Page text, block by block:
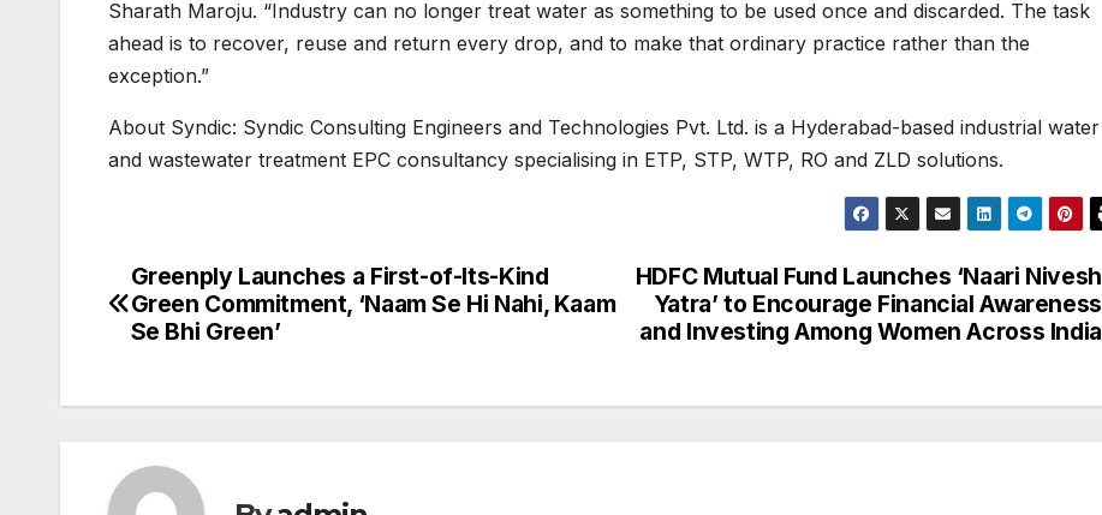
Sharath Maroju. “Industry can no longer treat water as something to be used once and discarded. The task
ahead is to recover, reuse and return every drop, and to make that ordinary practice rather than the
exception.”
About Syndic: Syndic Consulting Engineers and Technologies Pvt. Ltd. is a Hyderabad-based industrial water
and wastewater treatment EPC consultancy specialising in ETP, STP, WTP, RO and ZLD solutions.
Post
navigation
HDFC Mutual Fund Launches ‘Naari Nivesh
Yatra’ to Encourage Financial Awareness
and Investing Among Women Across India
Greenply Launches a First-of-Its-Kind
Green Commitment, ‘Naam Se Hi Nahi, Kaam
Se Bhi Green’